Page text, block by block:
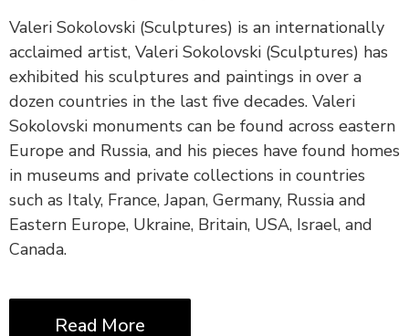
Valeri Sokolovski (Sculptures) is an internationally
acclaimed artist, Valeri Sokolovski (Sculptures) has
exhibited his sculptures and paintings in over a
dozen countries in the last five decades. Valeri
Sokolovski monuments can be found across eastern
Europe and Russia, and his pieces have found homes
in museums and private collections in countries
such as Italy, France, Japan, Germany, Russia and
Eastern Europe, Ukraine, Britain, USA, Israel, and
Canada.
Read More